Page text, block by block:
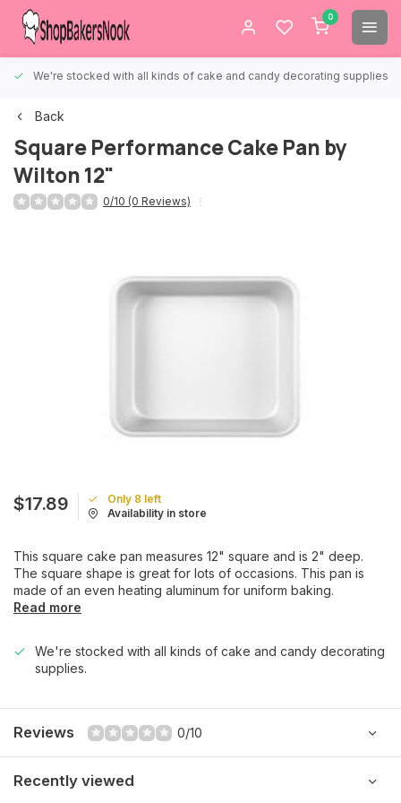
0
We're stocked with all kinds of cake and candy decorating supplies.
Back
Square Performance Cake Pan by
Wilton 12"
0/10 (0 Reviews)
$17.89
Only 8 left
Availability in store
This square cake pan measures 12" square and is 2" deep.
The square shape is great for lots of occasions. This pan is
made of an even heating aluminum for uniform baking.
Read more
We're stocked with all kinds of cake and candy decorating
supplies.
Reviews 0/10
Recently viewed